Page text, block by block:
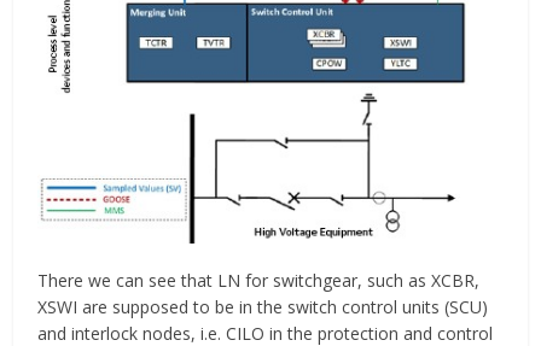
There we can see that LN for switchgear, such as XCBR,
XSWI are supposed to be in the switch control units (SCU)
and interlock nodes, i.e. CILO in the protection and control